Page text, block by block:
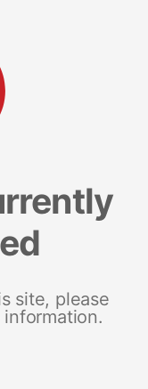
site, please